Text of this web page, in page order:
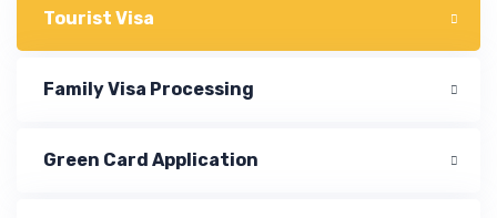
Tourist Visa
Family Visa Processing
Green Card Application